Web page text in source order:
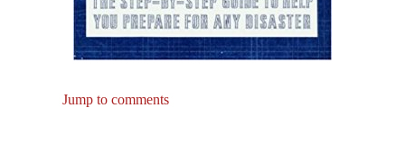
Jump to comments